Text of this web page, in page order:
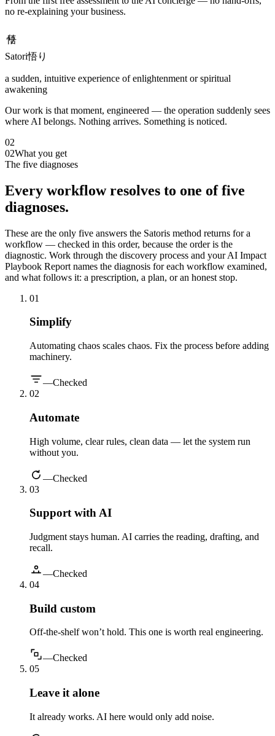
no re-explaining your business.
悟り
Satori悟り
a sudden, intuitive experience of enlightenment or spiritual
awakening
Our work is that moment, engineered — the operation suddenly sees
where AI belongs. Nothing arrives. Something is noticed.
02
02What you get
The five diagnoses
Every workflow resolves to one of five
diagnoses.
These are the only five answers the Satoris method returns for a
workflow — checked in this order, because the order is the
diagnostic. Work through the discovery process and your AI Impact
Playbook Report names the diagnosis for each workflow examined,
and what follows it: a prescription, a plan, or an honest stop.
01
Simplify
Automating chaos scales chaos. Fix the process before adding
machinery.
—Checked
02
Automate
High volume, clear rules, clean data — let the system run
without you.
—Checked
03
Support with AI
Judgment stays human. AI carries the reading, drafting, and
recall.
—Checked
04
Build custom
Off-the-shelf won’t hold. This one is worth real engineering.
—Checked
05
Leave it alone
It already works. AI here would only add noise.